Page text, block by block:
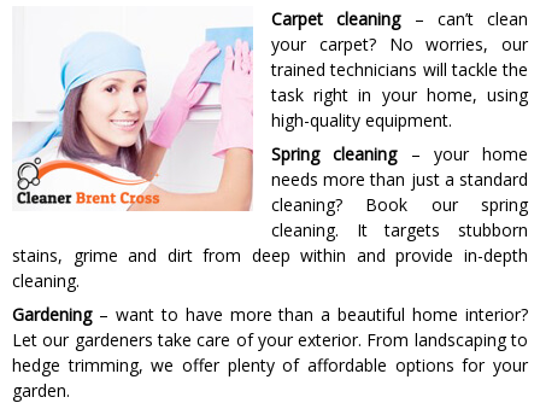
Carpet cleaning – can’t clean
your carpet? No worries, our
trained technicians will tackle the
task right in your home, using
high-quality equipment.
Spring cleaning – your home
needs more than just a standard
cleaning? Book our spring
cleaning. It targets stubborn
stains, grime and dirt from deep within and provide in-depth
cleaning.
Gardening– want to have more than a beautiful home interior?
Let our gardeners take care of your exterior. From landscaping to
hedge trimming, we offer plenty of affordable options for your
garden.